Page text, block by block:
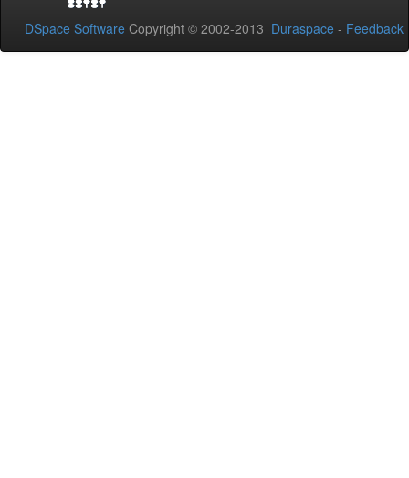
DSpace Software Copyright © 2002-2013 Duraspace - Feedback